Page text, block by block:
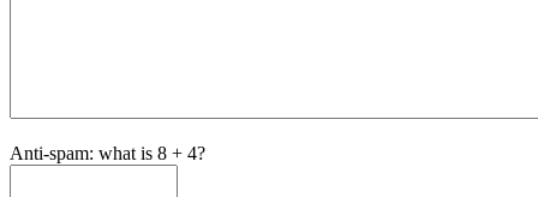
Anti-spam: what is 8 + 4?